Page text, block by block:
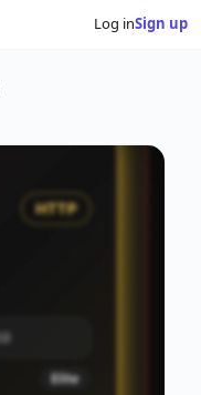
Log inSign up